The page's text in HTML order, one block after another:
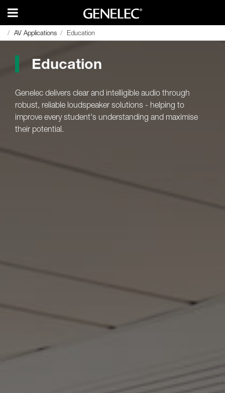
AV Applications Education
AV Applications Education
Education
Genelec delivers clear and intelligible audio through
robust, reliable loudspeaker solutions - helping to
improve every student's understanding and maximise
their potential.